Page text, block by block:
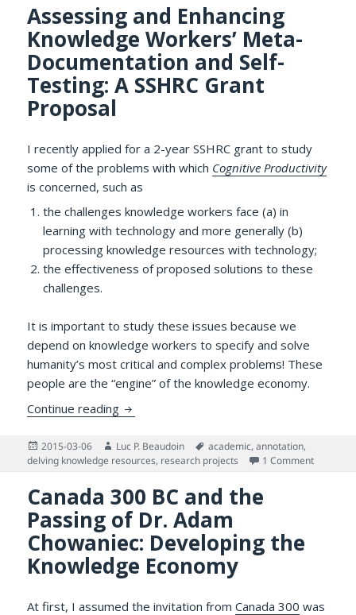
Assessing and Enhancing
Knowledge Workers’ Meta-
Documentation and Self-
Testing: A SSHRC Grant
Proposal
I recently applied for a 2-year SSHRC grant to study
some of the problems with which Cognitive Productivity
is concerned, such as
the challenges knowledge workers face (a) in
learning with technology and more generally (b)
processing knowledge resources with technology;
the effectiveness of proposed solutions to these
challenges.
It is important to study these issues because we
depend on knowledge workers to specify and solve
humanity’s most critical and complex problems! These
people are the “engine” of the knowledge economy.
Continue reading Assessing and Enhancing Knowledge
Posted
on
2015-03-06 Author
Luc P. Beaudoin Tags
academic,annotation,
delving knowledge resources, research projects 1 Commenton
Canada 300 BC and the
Passing of Dr. Adam
Chowaniec: Developing the
Knowledge Economy
At first, I assumed the invitation fromCanada 300 was